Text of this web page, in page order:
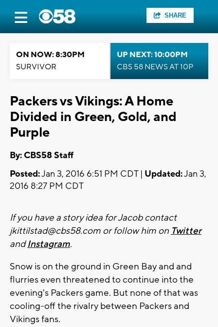
SHARE
ON NOW: 8:30PM
SURVIVOR
UP NEXT: 10:00PM
CBS 58 NEWS AT 10P
Packers vs Vikings: A Home
Divided in Green, Gold, and
Purple
By: CBS58 Staff
Posted:Jan 3, 2016 6:51 PM CDT | Updated:Jan 3,
2016 8:27 PM CDT
If you have a story idea for Jacob contact
jkittilstad@cbs58.com or follow him on Twitter
andInstagram.
Snow is on the ground in Green Bay and and
flurries even threatened to continue into the
evening's Packers game. But none of that was
cooling-off the rivalry between Packers and
Vikings fans.